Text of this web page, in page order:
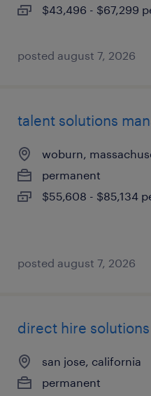
$43,496 - $67,299
posted august 7, 2026
talent solutions
woburn,
permanent
$55,608 - $85,134
posted august 7, 2026
direct hire
san jose, california
permanent